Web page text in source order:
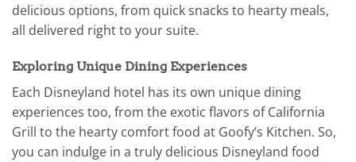
delicious options, from quick snacks to hearty meals,
all delivered right to your suite.
Exploring Unique Dining Experiences
Each Disneyland hotel has its own unique dining
experiences too, from the exotic flavors of California
Grill to the hearty comfort food at Goofy’s Kitchen. So,
you can indulge in a truly delicious Disneyland food